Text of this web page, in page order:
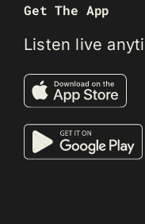
Get The App
Listen live